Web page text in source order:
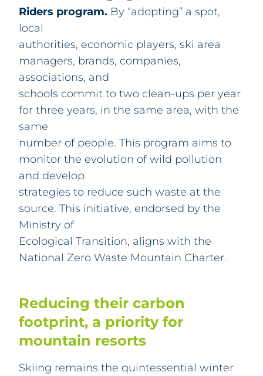
Riders program. By “adopting” a spot,
local
authorities, economic players, ski area
managers, brands, companies,
associations, and
schools commit to two clean-ups per year
for three years, in the same area, with the
same
number of people. This program aims to
monitor the evolution of wild pollution
and develop
strategies to reduce such waste at the
source. This initiative, endorsed by the
Ministry of
Ecological Transition, aligns with the
National Zero Waste Mountain Charter.
Reducing their carbon
footprint, a priority for
mountain resorts
Skiing remains the quintessential winter